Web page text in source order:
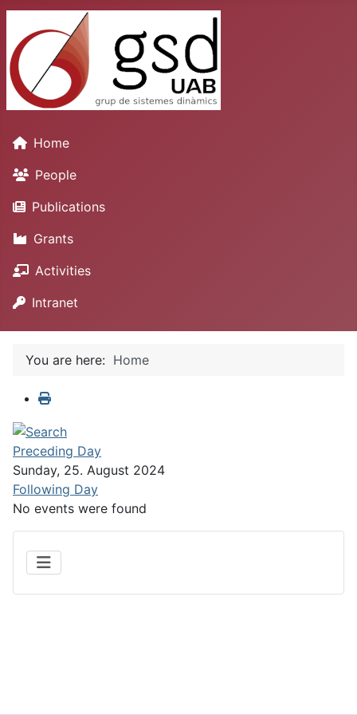
Home
People
Publications
Grants
Activities
Intranet
You are here: Home
Preceding Day
Sunday, 25. August 2024
Following Day
No events were found